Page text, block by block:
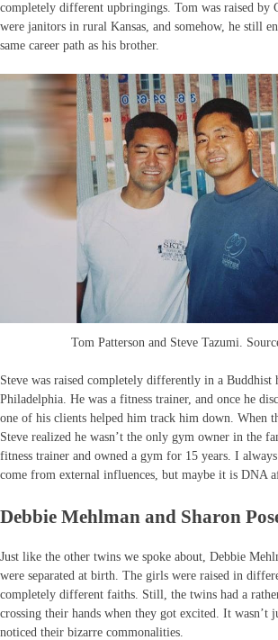
completely different upbringings. Tom was raised by
were janitors in rural Kansas, and somehow, he still
same career path as his brother.
Tom Patterson and Steve Tazumi.
Steve was raised completely differently in a Buddhist
Philadelphia. He was a fitness trainer, and once he
one of his clients helped him track him down. When
Steve realized he wasn’t the only gym owner in the
fitness trainer and owned a gym for 15 years. I
come from external influences, but maybe it is DNA
Debbie Mehlman and Sharon
Just like the other twins we spoke about, Debbie
were separated at birth. The girls were raised in
completely different faiths. Still, the twins had a
crossing their hands when they got excited. It wasn’t
noticed their bizarre commonalities.